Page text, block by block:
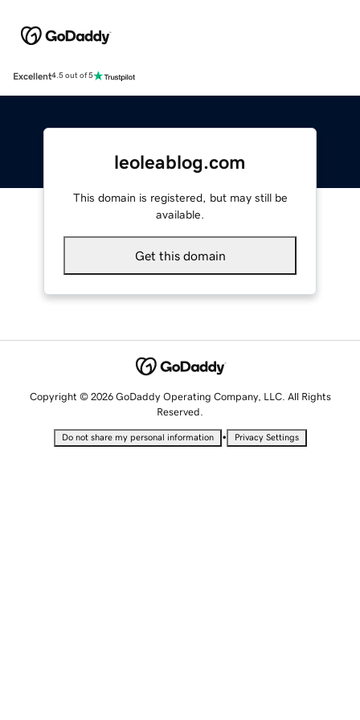
Excellent4.5 out of 5
leoleablog.com
This domain is registered, but may still be
available.
Get this domain
Copyright © 2026 GoDaddy Operating Company, LLC. All Rights
Reserved.
Do not share my personal information • Privacy Settings